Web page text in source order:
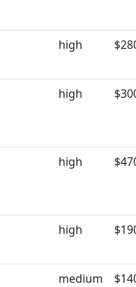
high
high
high
high
medium